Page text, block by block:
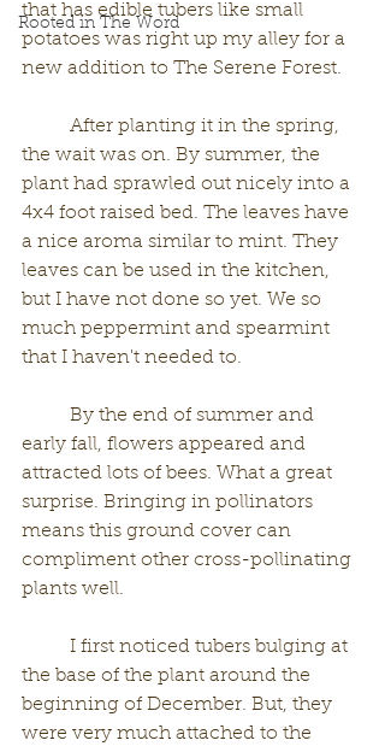
Rooted in The Word
that has edible tubers like small
potatoes was right up my alley for a
new addition to The Serene Forest.
the wait was on. By summer, the
plant had sprawled out nicely into a
4x4 foot raised bed. The leaves have
a nice aroma similar to mint. They
leaves can be used in the kitchen,
but I have not done so yet. We so
much peppermint and spearmint
that I haven't needed to.
early fall, flowers appeared and
attracted lots of bees. What a great
surprise. Bringing in pollinators
means this ground cover can
compliment other cross-pollinating
plants well.
the base of the plant around the
beginning of December. But, they
were very much attached to the